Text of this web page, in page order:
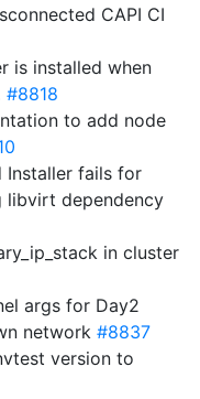
CAPI CI
is installed when
#8818
to add node
Installer fails for
libvirt dependency
in cluster
args for Day2
network #8837
version to